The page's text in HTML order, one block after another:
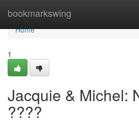
bookmarkswing
Home
Home
1
Jacquie & Michel:
????